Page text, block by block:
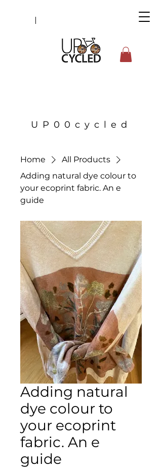
UP00cycled
Home
All Products
Adding natural dye colour to
your ecoprint fabric. An e
guide
Adding natural
dye colour to
your ecoprint
fabric. An e
guide